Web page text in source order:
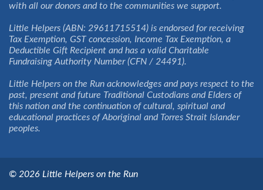
with all our donors and to the communities we support.
Little Helpers (ABN: 29611715514) is endorsed for receiving
Tax Exemption, GST concession, Income Tax Exemption, a
Deductible Gift Recipient and has a valid Charitable
Fundraising Authority Number (CFN / 24491).
Little Helpers on the Run acknowledges and pays respect to the
past, present and future Traditional Custodians and Elders of
this nation and the continuation of cultural, spiritual and
educational practices of Aboriginal and Torres Strait Islander
peoples.
© 2026 Little Helpers on the Run